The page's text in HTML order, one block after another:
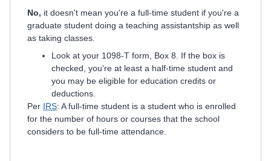
No, it doesn't mean you're a full-time student if you're a
graduate student doing a teaching assistantship as well
as taking classes.
Look at your 1098-T form, Box 8. If the box is
checked, you're at least a half-time student and
you may be eligible for education credits or
deductions.
Per IRS: A full-time student is a student who is enrolled
for the number of hours or courses that the school
considers to be full-time attendance.